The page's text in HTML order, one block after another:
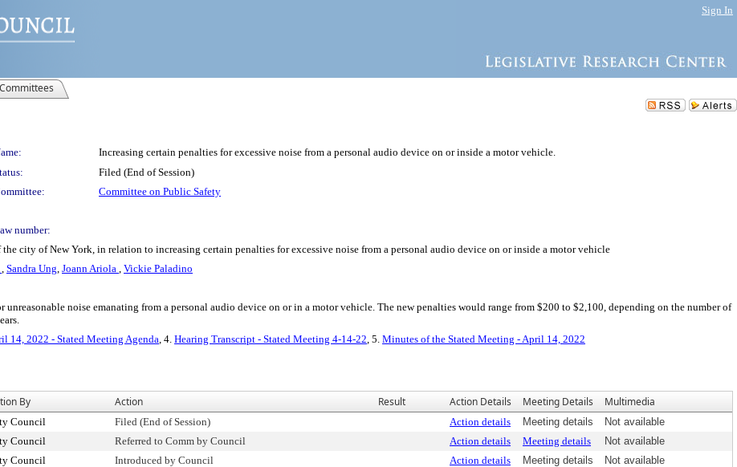
Sign In
Committees
Increasing certain penalties for excessive noise from a personal audio device on or inside a motor vehicle.
Filed (End of Session)
Committee on Public Safety
number:
city of New York, in relation to increasing certain penalties for excessive noise from a personal audio device on or inside a motor vehicle
, Sandra Ung, Joann Ariola , Vickie Paladino
noise emanating from a personal audio device on or in a motor vehicle. The new penalties would range from $200 to $2,100, depending on the number of
14, 2022 - Stated Meeting Agenda, 4. Hearing Transcript - Stated Meeting 4-14-22, 5. Minutes of the Stated Meeting - April 14, 2022
By Action Result Action Details Meeting Details Multimedia
Council Filed (End of Session) Action details Meeting details
Not available
Council Referred to Comm by Council Action details Meeting details
Not available
Council Introduced by Council Action details Meeting details Not available